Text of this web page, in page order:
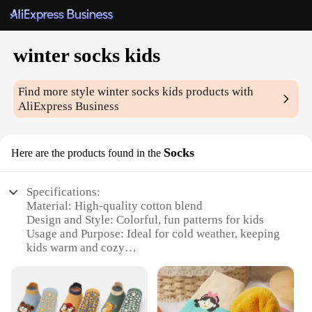
winter socks kids
Find more stylewinter socks kids products with
AliExpress Business
Here are the products found in the Socks
Specifications:
Material: High-quality cotton blend
Design and Style: Colorful, fun patterns for kids
Usage and Purpose: Ideal for cold weather, keeping
kids warm and cozy
playtime, and outdoor activities
Shape or Size or Weight or Quantity: Available in
sets of 3 or 5 pairs